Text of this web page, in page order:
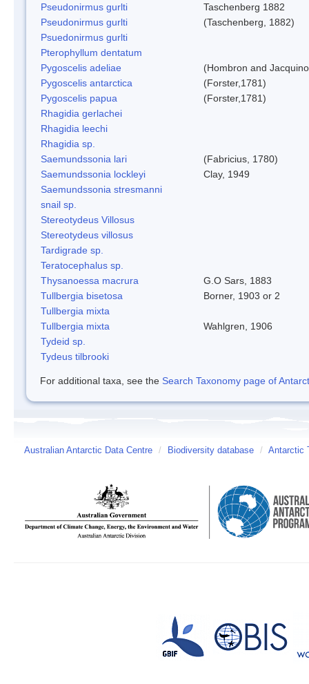
Pseudonirmus gurlti
Taschenberg 1882
Pseudonirmus gurlti
(Taschenberg, 1882)
Psuedonirmus gurlti
Pterophyllum dentatum
Pygoscelis adeliae
(Hombron and
Pygoscelis antarctica
(Forster,1781)
Pygoscelis papua
(Forster,1781)
Rhagidia gerlachei
Rhagidia leechi
Rhagidia sp.
Saemundssonia lari
(Fabricius, 1780)
Saemundssonia lockleyi
Clay, 1949
Saemundssonia stresmanni
snail sp.
Stereotydeus Villosus
Stereotydeus villosus
Tardigrade sp.
Teratocephalus sp.
Thysanoessa macrura
G.O Sars, 1883
Tullbergia bisetosa
Borner, 1903 or 2
Tullbergia mixta
Tullbergia mixta
Wahlgren, 1906
Tydeid sp.
Tydeus tilbrooki
For additional taxa, see the Search Taxonomy page of
Australian Antarctic Data Centre / Biodiversity database / Antarctic